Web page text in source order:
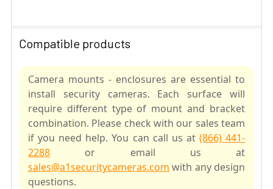
Compatible products
Camera mounts - enclosures are essential to
install security cameras. Each surface will
require different type of mount and bracket
combination. Please check with our sales team
if you need help. You can call us at (866) 441-
2288 or email us at
sales@a1securitycameras.com with any design
questions.